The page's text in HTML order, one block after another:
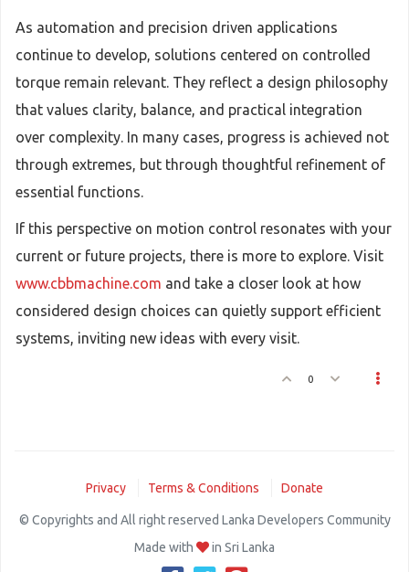
As automation and precision driven applications
continue to develop, solutions centered on controlled
torque remain relevant. They reflect a design philosophy
that values clarity, balance, and practical integration
over complexity. In many cases, progress is achieved not
through extremes, but through thoughtful refinement of
essential functions.
If this perspective on motion control resonates with your
current or future projects, there is more to explore. Visit
www.cbbmachine.com and take a closer look at how
considered design choices can quietly support efficient
systems, inviting new ideas with every visit.
0
Privacy Terms & Conditions Donate
© Copyrights and All right reserved Lanka Developers Community
Made with
in Sri Lanka